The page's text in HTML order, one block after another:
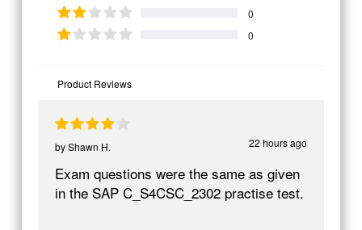
0
0
Product Reviews
22 hours ago
byShawn H.
Exam questions were the same as given
in the SAP C_S4CSC_2302 practise test.